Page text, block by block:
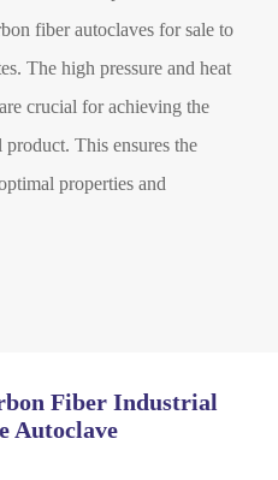
fiber autoclaves for sale to
The high pressure and heat
crucial for achieving the
This ensures the
properties and
Fiber Industrial
Autoclave